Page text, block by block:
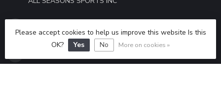
ALLSEASONSSPORTS6433@GMAIL.COM
Please accept cookies to help us improve this website Is this
OK?
Yes No More on cookies »